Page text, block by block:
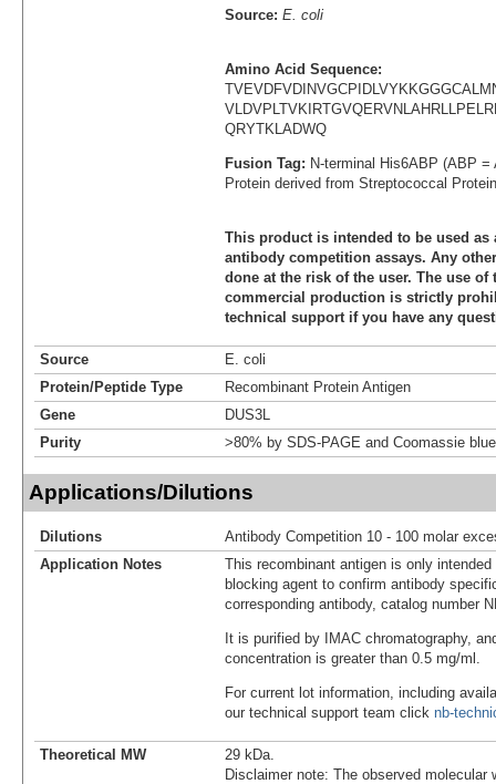
Source: E. coli
Amino Acid Sequence:
QRYTKLADWQ
Fusion Tag: N-terminal His6ABP (ABP =
Protein derived from Streptococcal
This product is intended to be used
antibody competition assays. Any
done at the risk of the user. The use
commercial production is strictly
technical support if you have any
Source
E. coli
Protein/Peptide Type
Recombinant Protein Antigen
Gene
DUS3L
Purity
>80% by SDS-PAGE and Coomassie
Applications/Dilutions
Dilutions
Antibody Competition 10 - 100 molar
Application Notes
This recombinant antigen is only
blocking agent to confirm antibody
corresponding antibody, catalog number
It is purified by IMAC chromatography,
concentration is greater than 0.5 mg/ml.
For current lot information, including
our technical support team click nb-
Theoretical MW
29 kDa.
Disclaimer note: The observed molecular